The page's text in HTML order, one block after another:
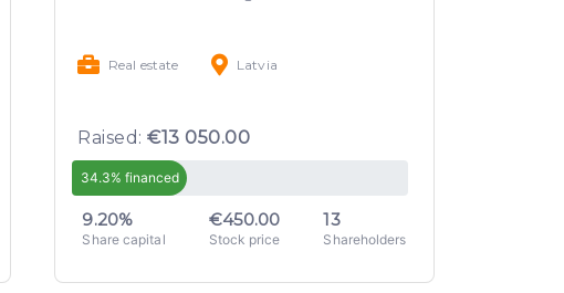
Real estate Latvia
Raised: €13 050.00
34.3% financed
9.20%
Share capital
€450.00
Stock price
13
Shareholders